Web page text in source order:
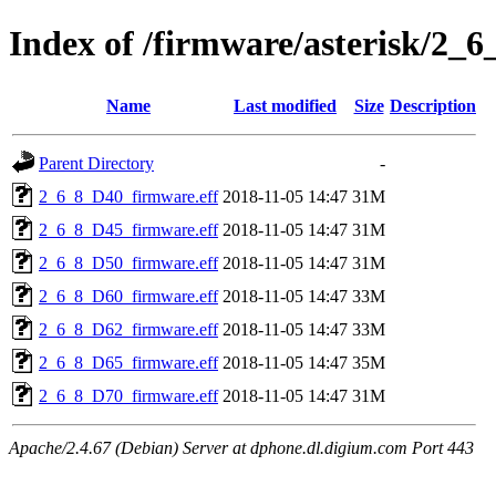
Index of /firmware/asterisk/
Name Last modified Size Description
Parent Directory
-
2_6_8_D40_firmware.eff 2018-11-05 14:47 31M
2_6_8_D45_firmware.eff 2018-11-05 14:47 31M
2_6_8_D50_firmware.eff 2018-11-05 14:47 31M
2_6_8_D60_firmware.eff 2018-11-05 14:47 33M
2_6_8_D62_firmware.eff 2018-11-05 14:47 33M
2_6_8_D65_firmware.eff 2018-11-05 14:47 35M
2_6_8_D70_firmware.eff 2018-11-05 14:47 31M
Apache/2.4.67 (Debian) Server at dphone.dl.digium.com Port 443